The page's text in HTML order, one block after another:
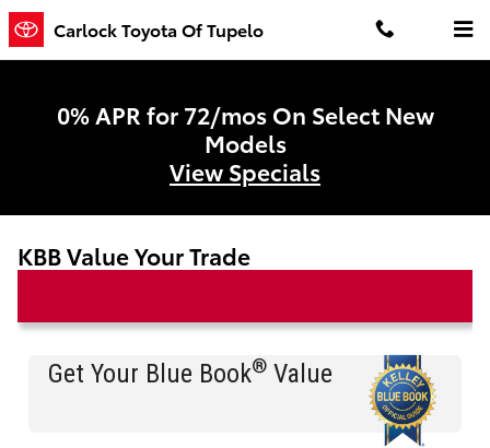
Skip to main content
Carlock Toyota Of Tupelo
0% APR for 72/mos On Select New
Models
View Specials
KBB Value Your Trade